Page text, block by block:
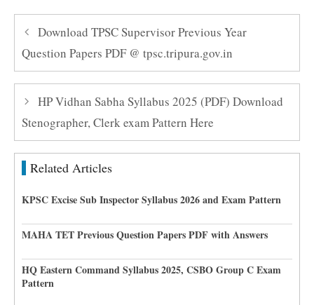
Download TPSC Supervisor Previous Year
Question Papers PDF @ tpsc.tripura.gov.in
HP Vidhan Sabha Syllabus 2025 (PDF) Download
Stenographer, Clerk exam Pattern Here
Related Articles
KPSC Excise Sub Inspector Syllabus 2026 and Exam Pattern
MAHA TET Previous Question Papers PDF with Answers
HQ Eastern Command Syllabus 2025, CSBO Group C Exam
Pattern